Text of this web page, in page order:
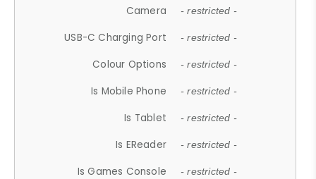
Camera - restricted -
USB-C Charging Port - restricted -
Colour Options - restricted -
Is Mobile Phone - restricted -
Is Tablet - restricted -
Is EReader - restricted -
Is Games Console - restricted -